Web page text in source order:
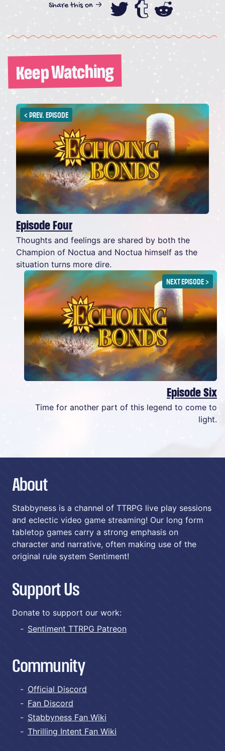
Share this on →
Keep Watching
< PREV. EPISODE
Episode Four
Thoughts and feelings are shared by both the
Champion of Noctua and Noctua himself as the
situation turns more dire.
NEXT EPISODE>
Episode Six
Time for another part of this legend to come to
light.
About
Stabbyness is a channel of TTRPG live play sessions
and eclectic video game streaming! Our long form
tabletop games carry a strong emphasis on
character and narrative, often making use of the
original rule system Sentiment!
Support Us
Donate to support our work:
Sentiment TTRPG Patreon
Community
Official Discord
Fan Discord
Stabbyness Fan Wiki
Thrilling Intent Fan Wiki